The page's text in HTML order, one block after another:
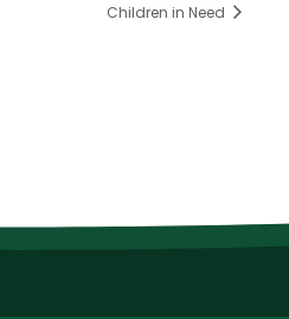
Children in Need